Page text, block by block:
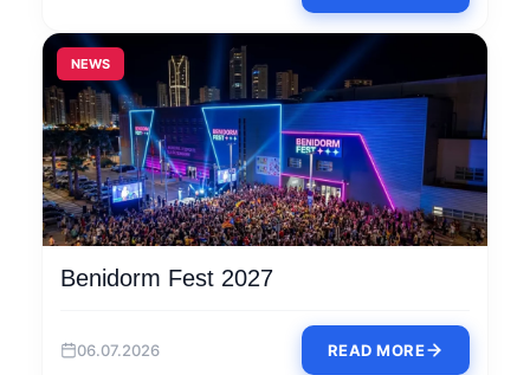
NEWS
Benidorm Fest 2027
06.07.2026 READ MORE